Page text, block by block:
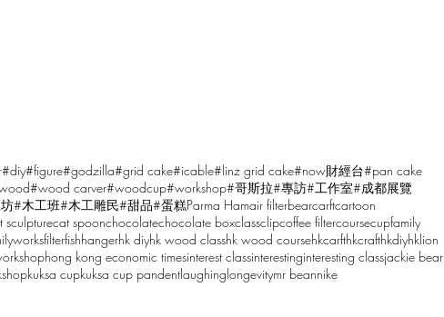
#diy#figure#godzilla#grid cake#icable#linz grid cake#now財經台#pan cake
#wood carver#woodcup#workshop#哥斯拉#專訪#工作室#成都展覽
#木工班#木工雕民#甜品#蛋糕Parma Hamair filterbearcarftcartoon
sculpturecat spoonchocolatechocolate boxclassclipcoffee filtercoursecupfamily
filterfishhangerhk diyhk wood classhk wood coursehkcarfthkcrafthkdiyhklion
hong kong economic timesinterest classinterestinginteresting classjackie bear
kuksa cupkuksa cup pandentlaughinglongevitymr beannike